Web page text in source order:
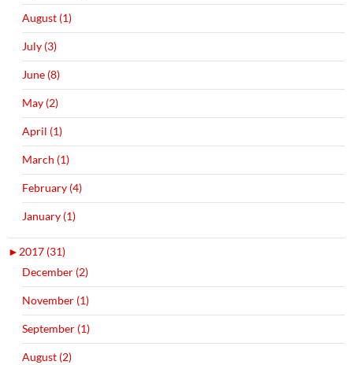
August (1)
July (3)
June (8)
May (2)
April (1)
March (1)
February (4)
January (1)
► 2017 (31)
December (2)
November (1)
September (1)
August (2)